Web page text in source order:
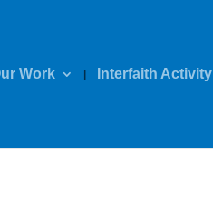
Work Interfaith Activity